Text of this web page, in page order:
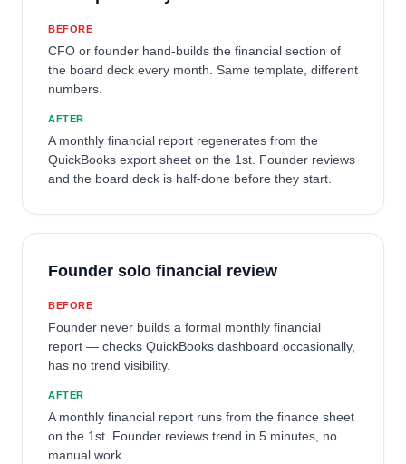
BEFORE
CFO or founder hand-builds the financial section of
the board deck every month. Same template, different
numbers.
AFTER
A monthly financial report regenerates from the
QuickBooks export sheet on the 1st. Founder reviews
and the board deck is half-done before they start.
Founder solo financial review
BEFORE
Founder never builds a formal monthly financial
report — checks QuickBooks dashboard occasionally,
has no trend visibility.
AFTER
A monthly financial report runs from the finance sheet
on the 1st. Founder reviews trend in 5 minutes, no
manual work.